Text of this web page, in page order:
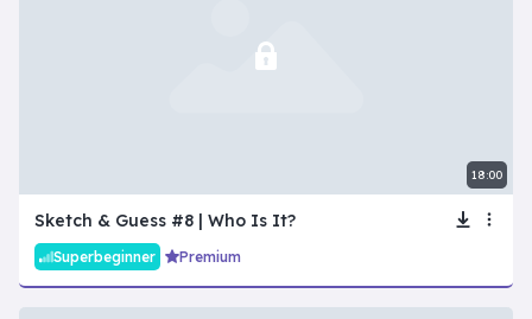
18:00
Sketch & Guess #8 | Who Is It?
Superbeginner Premium